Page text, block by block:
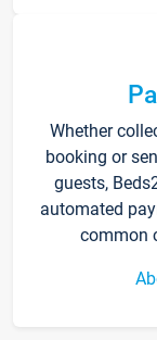
Whether
booking or
guests,
automated
common